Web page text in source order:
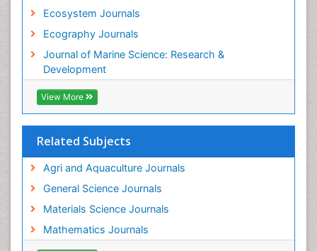
Ecosystem Journals
Ecography Journals
Journal of Marine Science: Research &
Development
View More
Related Subjects
Agri and Aquaculture Journals
General Science Journals
Materials Science Journals
Mathematics Journals
Tropical Aquaculture
Tropical Ecosystems
WASTE DISPOSAL
WATER POLLUTION AND AQUATIC LIFE